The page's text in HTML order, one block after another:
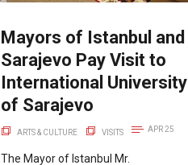
Mayors of Istanbul and
Sarajevo Pay Visit to
International University
of Sarajevo
ARTS & CULTURE VISITS APR 25
The Mayor of Istanbul Mr.